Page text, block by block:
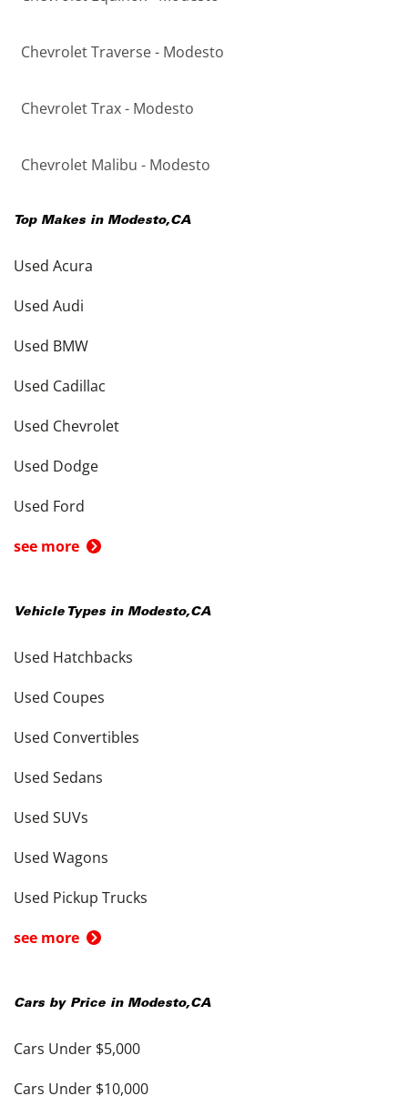
Chevrolet Traverse - Modesto
Chevrolet Trax - Modesto
Chevrolet Malibu - Modesto
Top Makes in Modesto,CA
Used Acura
Used Audi
Used BMW
Used Cadillac
Used Chevrolet
Used Dodge
Used Ford
see more
Vehicle Types in Modesto,CA
Used Hatchbacks
Used Coupes
Used Convertibles
Used Sedans
Used SUVs
Used Wagons
Used Pickup Trucks
see more
Cars by Price in Modesto,CA
Cars Under $5,000
Cars Under $10,000